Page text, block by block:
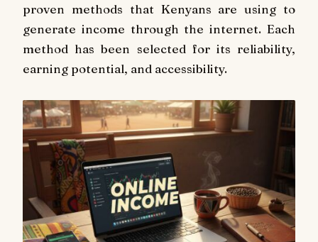
proven methods that Kenyans are using to
generate income through the internet. Each
method has been selected for its reliability,
earning potential, and accessibility.